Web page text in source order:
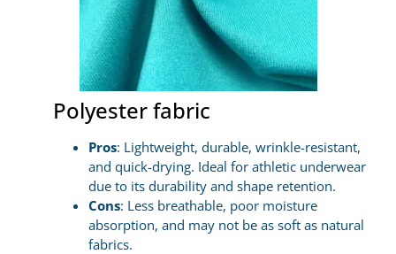
Polyester fabric
Pros: Lightweight, durable, wrinkle-resistant,
and quick-drying. Ideal for athletic underwear
due to its durability and shape retention.
Cons: Less breathable, poor moisture
absorption, and may not be as soft as natural
fabrics.